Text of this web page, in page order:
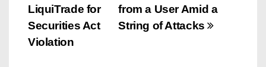
o
s
from a User Amid a
String of Attacks
LiquiTrade for
Securities Act
Violation